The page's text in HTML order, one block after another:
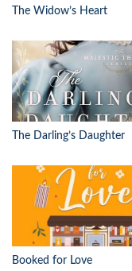
The Widow’s Heart
The Darling’s Daughter
Booked for Love